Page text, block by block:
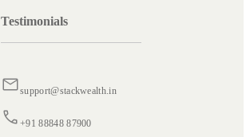
Testimonials
support@stackwealth.in
+91 88848 87900